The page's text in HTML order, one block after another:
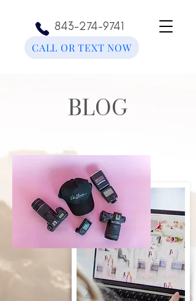
843-274-9741
CALL OR TEXT NOW
BLOG